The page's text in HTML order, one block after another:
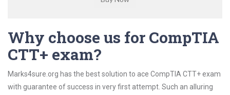
Why choose us for CompTIA
CTT+ exam?
Marks4sure.org has the best solution to ace CompTIA CTT+ exam
with guarantee of success in very first attempt. Such an alluring